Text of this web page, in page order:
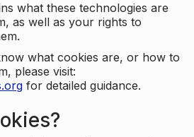
what these technologies are
as well as your rights to
what cookies are, or how to
please visit:
for detailed guidance.